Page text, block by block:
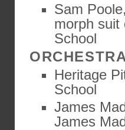
Sam
morph suit
School
Heritage
School
James
James